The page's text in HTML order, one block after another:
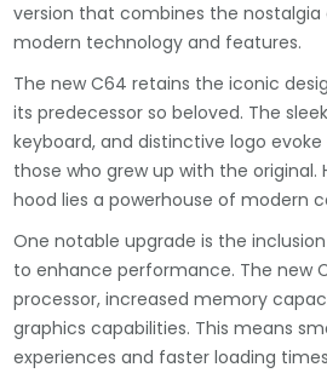
version that combines the
modern technology and features.
The new C64 retains the iconic
its predecessor so beloved. The
keyboard, and distinctive logo
those who grew up with the original.
hood lies a powerhouse of modern
One notable upgrade is the
to enhance performance. The new
processor, increased memory
graphics capabilities. This means
experiences and faster loading